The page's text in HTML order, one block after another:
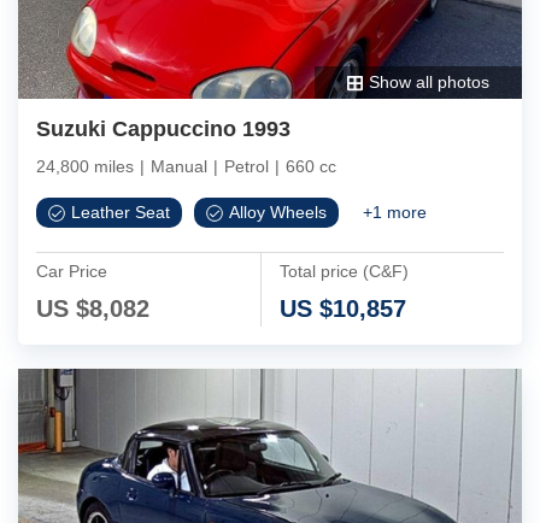
Show all photos
Suzuki Cappuccino 1993
24,800 miles | Manual | Petrol | 660 cc
Leather Seat Alloy Wheels +1 more
Car Price
US $8,082
Total price (C&F)
US $10,857